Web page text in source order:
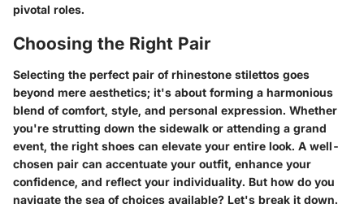
pivotal roles.
Choosing the Right Pair
Selecting the perfect pair of rhinestone stilettos goes
beyond mere aesthetics; it's about forming a harmonious
blend of comfort, style, and personal expression. Whether
you're strutting down the sidewalk or attending a grand
event, the right shoes can elevate your entire look. A well-
chosen pair can accentuate your outfit, enhance your
confidence, and reflect your individuality. But how do you
navigate the sea of choices available? Let's break it down.